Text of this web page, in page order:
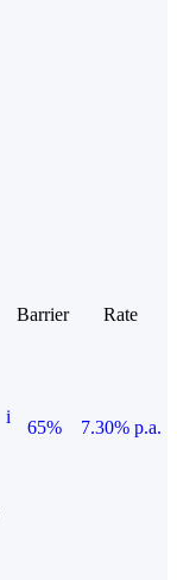
Barrier
Rate
i
65%
7.30% p.a.